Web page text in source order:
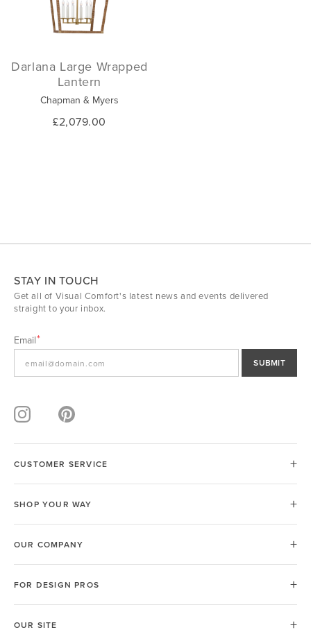
Darlana Large Wrapped
Lantern
Chapman & Myers
£2,079.00
STAY IN TOUCH
Get all of Visual Comfort's latest news and events delivered
straight to your inbox.
Email
SUBMIT
CUSTOMER SERVICE
SHOP YOUR WAY
OUR COMPANY
FOR DESIGN PROS
OUR SITE